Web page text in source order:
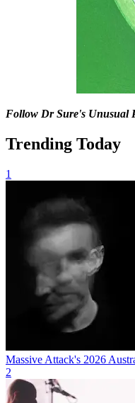
Follow Dr Sure's Unusual
Trending Today
1
Massive Attack's 2026
2